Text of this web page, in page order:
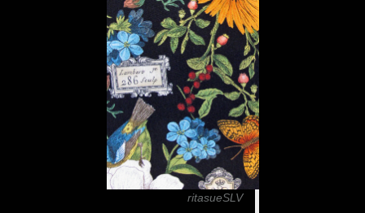
ritasueSLV